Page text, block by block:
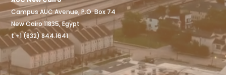
Campus AUC Avenue, P.O. Box 74
New Cairo 11835, Egypt
t +1 (832) 844.1641